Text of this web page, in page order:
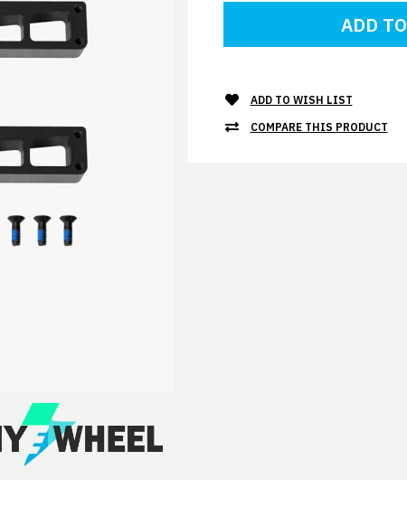
ADD TO WISH LIST
COMPARE THIS PRODUCT